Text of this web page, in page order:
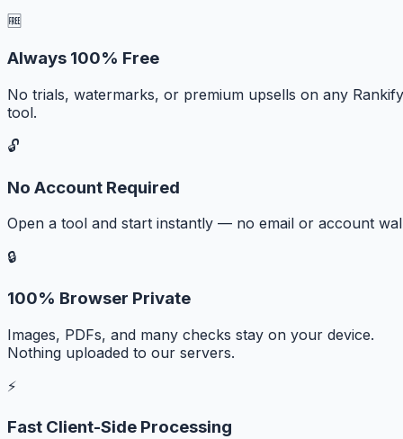
🆓
Always 100% Free
No trials, watermarks, or premium upsells on any Rankify
tool.
🔓
No Account Required
Open a tool and start instantly — no email or account
🔒
100% Browser Private
Images, PDFs, and many checks stay on your device.
Nothing uploaded to our servers.
⚡
Fast Client-Side Processing